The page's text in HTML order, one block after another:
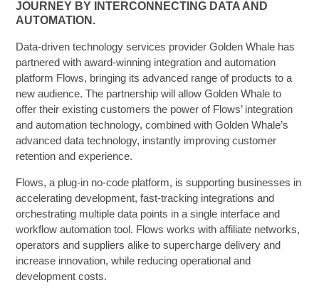
JOURNEY BY INTERCONNECTING DATA AND
AUTOMATION.
Data-driven technology services provider Golden Whale has
partnered with award-winning integration and automation
platform Flows, bringing its advanced range of products to a
new audience. The partnership will allow Golden Whale to
offer their existing customers the power of Flows’ integration
and automation technology, combined with Golden Whale’s
advanced data technology, instantly improving customer
retention and experience.
Flows, a plug-in no-code platform, is supporting businesses in
accelerating development, fast-tracking integrations and
orchestrating multiple data points in a single interface and
workflow automation tool. Flows works with affiliate networks,
operators and suppliers alike to supercharge delivery and
increase innovation, while reducing operational and
development costs.